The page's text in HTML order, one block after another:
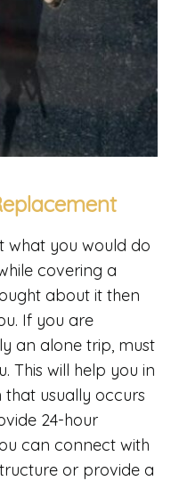
what you would do
covering a
about it then
If you are
an alone trip, must
This will help you in
that usually occurs
24-hour
can connect with
or provide a